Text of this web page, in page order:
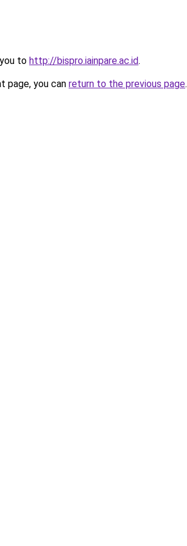
to http://bispro.iainpare.ac.id.
page, you can return to the previous page.